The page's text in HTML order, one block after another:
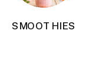
SMOOTHIES